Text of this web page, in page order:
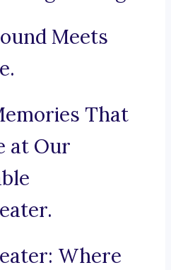
Meets
That
at Our
Where